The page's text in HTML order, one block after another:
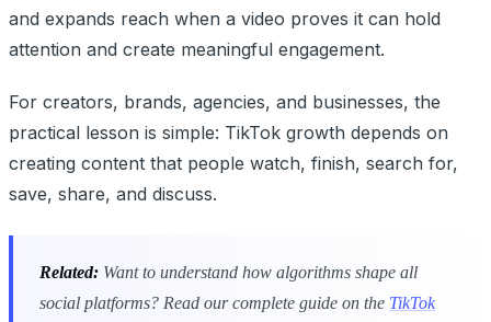
and expands reach when a video proves it can hold
attention and create meaningful engagement.
For creators, brands, agencies, and businesses, the
practical lesson is simple: TikTok growth depends on
creating content that people watch, finish, search for,
save, share, and discuss.
Related: Want to understand how algorithms shape all
social platforms? Read our complete guide on the TikTok